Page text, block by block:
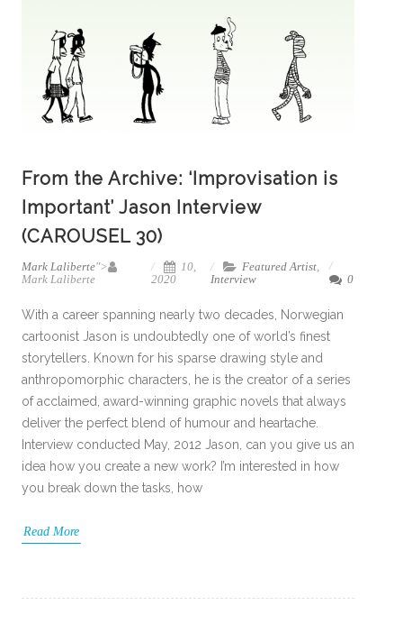
From the Archive: ‘Improvisation is
Important’ Jason Interview
(CAROUSEL 30)
Mark Laliberte">
Mark Laliberte
10,
2020
Featured Artist
Interview
0
With a career spanning nearly two decades, Norwegian
cartoonist Jason is undoubtedly one of world’s finest
storytellers. Known for his sparse drawing style and
anthropomorphic characters, he is the creator of a series
of acclaimed, award-winning graphic novels that always
deliver the perfect blend of humour and heartache.
Interview conducted May, 2012 Jason, can you give us an
idea how you create a new work? I’m interested in how
you break down the tasks, how
Read More